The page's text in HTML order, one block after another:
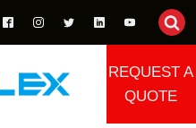
REQUEST A
QUOTE